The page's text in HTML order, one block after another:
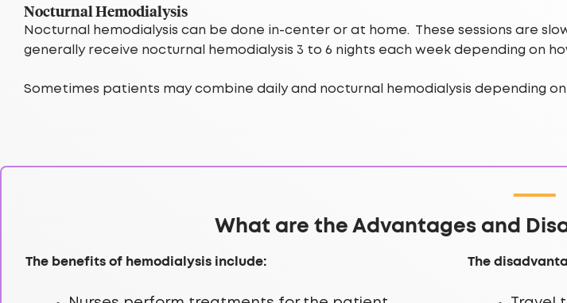
Nocturnal Hemodialysis
Nocturnal hemodialysis can be done in-center or at home. These sessions are
generally receive nocturnal hemodialysis 3 to 6 nights each week depending on
Sometimes patients may combine daily and nocturnal hemodialysis depending
What are the Advantages and
The benefits of hemodialysis include: The